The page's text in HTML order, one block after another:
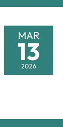
MAR
13
2026